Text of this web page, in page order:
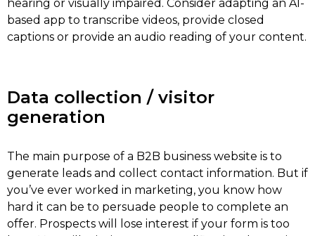
hearing or visually impaired. Consider adapting an AI-
based app to transcribe videos, provide closed
captions or provide an audio reading of your content.
Data collection / visitor
generation
The main purpose of a B2B business website is to
generate leads and collect contact information. But if
you’ve ever worked in marketing, you know how
hard it can be to persuade people to complete an
offer. Prospects will lose interest if your form is too